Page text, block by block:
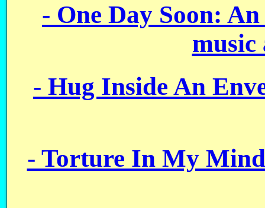
- One Day Soon:
music
- Hug Inside An
- Torture In My